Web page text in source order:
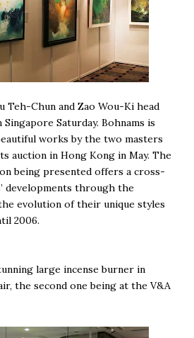
Teh-Chun and Zao Wou-Ki head
Saturday. Bohnams is
works by the two masters
auction in Hong Kong in May. The
being presented offers a cross-
developments through the
evolution of their unique styles
2006.
large incense burner in
the second one being at the V&A